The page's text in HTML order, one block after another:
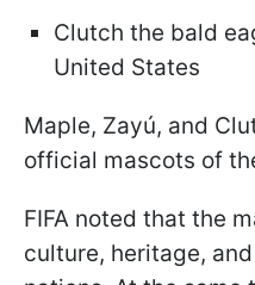
Clutch the bald
United States
Maple, Zayú, and
official mascots of
FIFA noted that the
culture, heritage,